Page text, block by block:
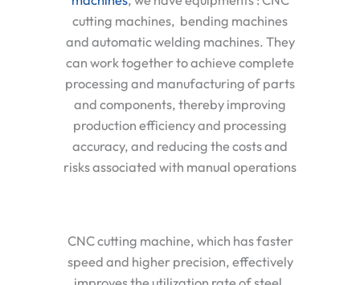
cutting machines, bending machines
and automatic welding machines. They
can work together to achieve complete
processing and manufacturing of parts
and components, thereby improving
production efficiency and processing
accuracy, and reducing the costs and
risks associated with manual operations
CNC cutting machine, which has faster
speed and higher precision, effectively